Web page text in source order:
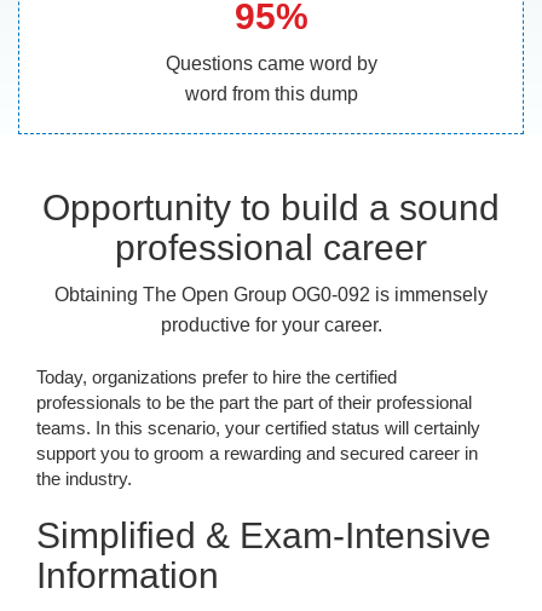
95%
Questions came word by
word from this dump
Opportunity to build a sound
professional career
Obtaining The Open Group OG0-092 is immensely
productive for your career.
Today, organizations prefer to hire the certified
professionals to be the part the part of their professional
teams. In this scenario, your certified status will certainly
support you to groom a rewarding and secured career in
the industry.
Simplified & Exam-Intensive
Information